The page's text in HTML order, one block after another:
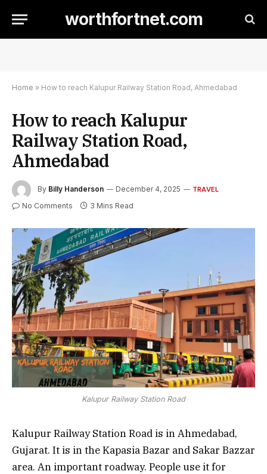
worthfortnet.com
Home » How to reach Kalupur Railway Station Road, Ahmedabad
How to reach Kalupur
Railway Station Road,
Ahmedabad
By Billy Handerson December 4, 2025 TRAVEL
No Comments 3 Mins Read
Kalupur Railway Station Road
Kalupur Railway Station Road is in Ahmedabad,
Gujarat. It is in the Kapasia Bazar and Sakar Bazzar
area. An important roadway. People use it for